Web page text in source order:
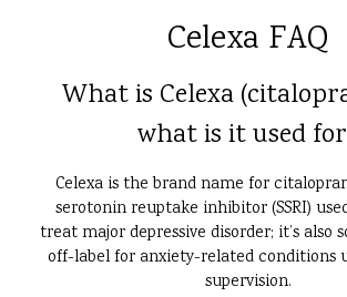
Celexa FAQ
What is Celexa
what is it used
Celexa is the brand name for
serotonin reuptake inhibitor (SSRI)
treat major depressive disorder; it’s also
off-label for anxiety-related conditions
supervision.